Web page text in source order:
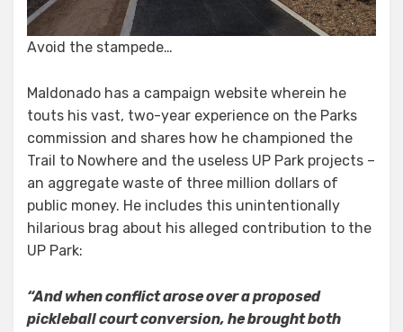
Avoid the stampede…
Maldonado has a campaign website wherein he
touts his vast, two-year experience on the Parks
commission and shares how he championed the
Trail to Nowhere and the useless UP Park projects –
an aggregate waste of three million dollars of
public money. He includes this unintentionally
hilarious brag about his alleged contribution to the
UP Park:
“And when conflict arose over a proposed
pickleball court conversion, he brought both